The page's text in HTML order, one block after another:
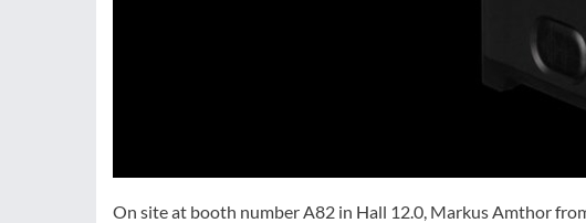
On site at booth number A82 in Hall 12.0, Markus Amthor